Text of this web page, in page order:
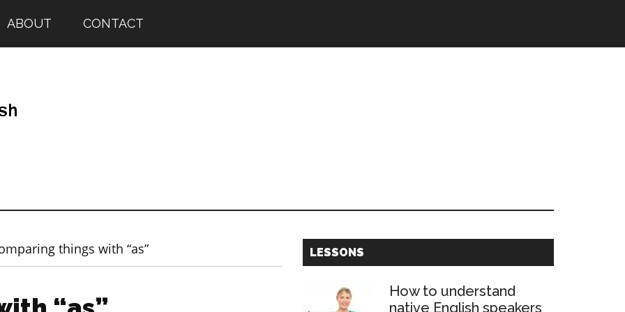
ABOUT CONTACT
things with “as”
Primary
LESSONS
How to understand
native English speakers